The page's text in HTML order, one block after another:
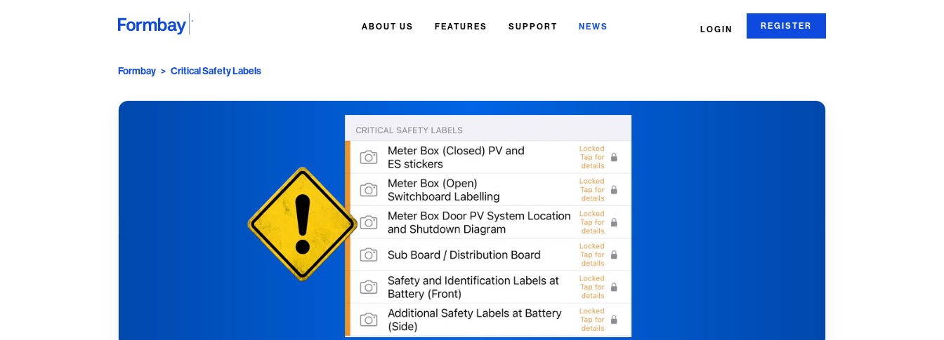
ABOUT US FEATURES SUPPORT NEWS LOGIN REGISTER
Formbay > Critical Safety Labels